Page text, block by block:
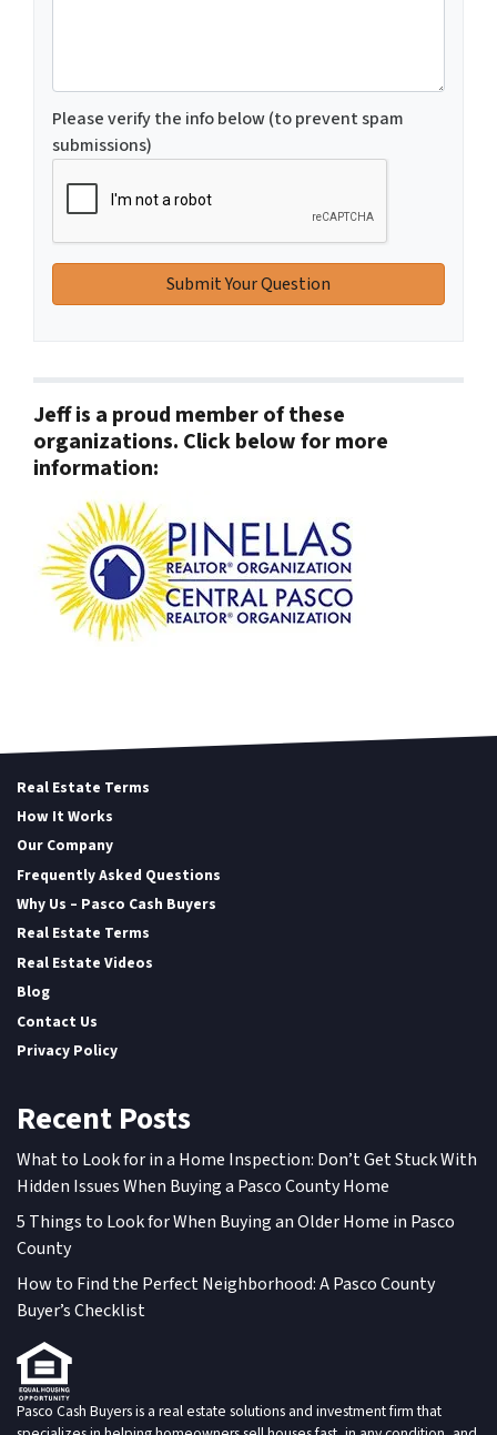
Please verify the info below (to prevent spam
submissions)
Jeff is a proud member of these
organizations. Click below for more
information:
Real Estate Terms
How It Works
Our Company
Frequently Asked Questions
Why Us – Pasco Cash Buyers
Real Estate Terms
Real Estate Videos
Blog
Contact Us
Privacy Policy
Recent Posts
What to Look for in a Home Inspection: Don’t Get Stuck With
Hidden Issues When Buying a Pasco County Home
5 Things to Look for When Buying an Older Home in Pasco
County
How to Find the Perfect Neighborhood: A Pasco County
Buyer’s Checklist
Pasco Cash Buyers is a real estate solutions and investment firm that